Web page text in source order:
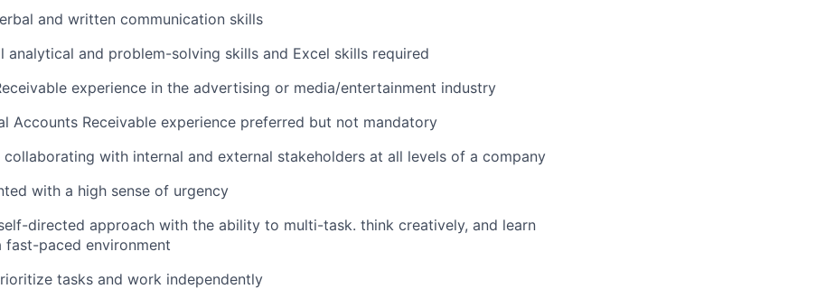
and written communication skills
analytical and problem-solving skills and Excel skills required
experience in the advertising or media/entertainment industry
Accounts Receivable experience preferred but not mandatory
collaborating with internal and external stakeholders at all levels of a company
with a high sense of urgency
directed approach with the ability to multi-task. think creatively, and learn
fast-paced environment
tasks and work independently